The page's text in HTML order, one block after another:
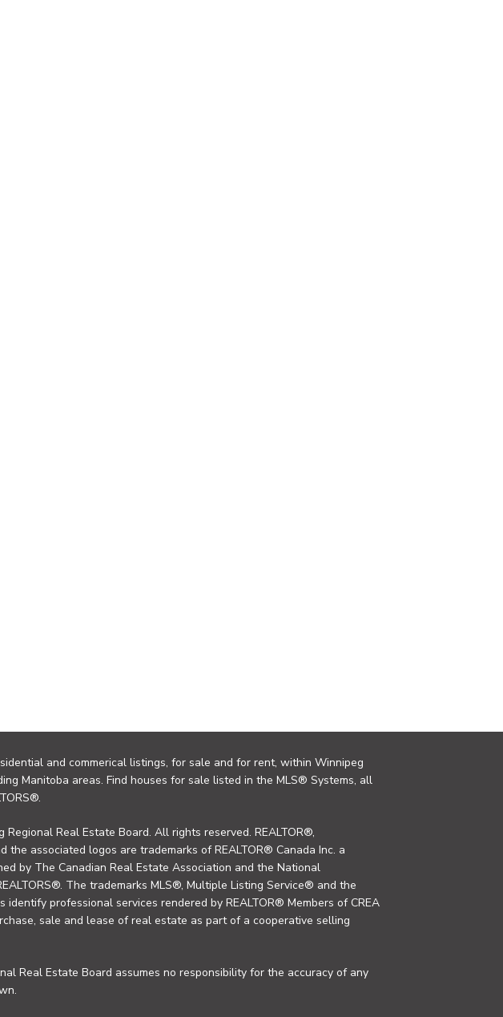
and commerical listings, for sale and for rent, within Winnipeg
Manitoba areas. Find houses for sale listed in the MLS® Systems, all
Real Estate Board. All rights reserved. REALTOR®,
the associated logos are trademarks of REALTOR® Canada Inc. a
by The Canadian Real Estate Association and the National
The trademarks MLS®, Multiple Listing Service® and the
identify professional services rendered by REALTOR® Members of CREA
sale and lease of real estate as part of a cooperative selling
Real Estate Board assumes no responsibility for the accuracy of any